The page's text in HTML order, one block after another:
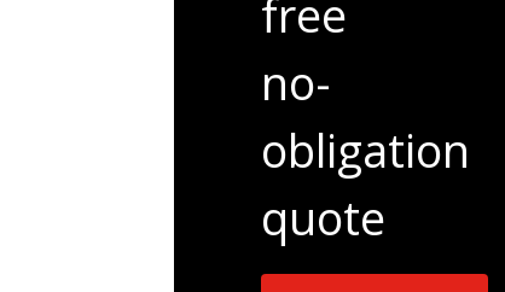
free
no-
obligation
quote